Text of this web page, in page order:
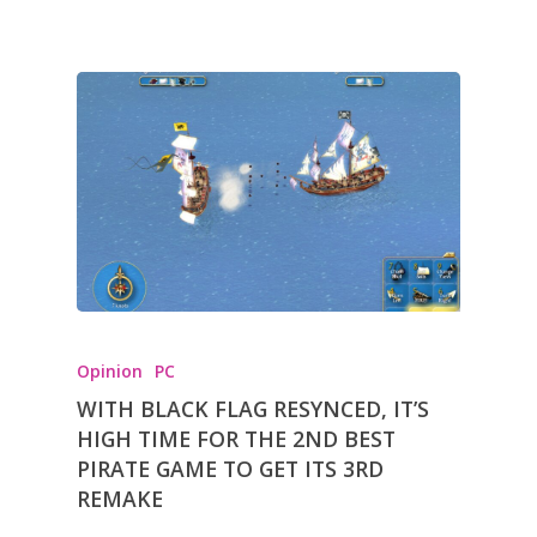
Opinion PC
WITH BLACK FLAG RESYNCED, IT’S
HIGH TIME FOR THE 2ND BEST
PIRATE GAME TO GET ITS 3RD
REMAKE